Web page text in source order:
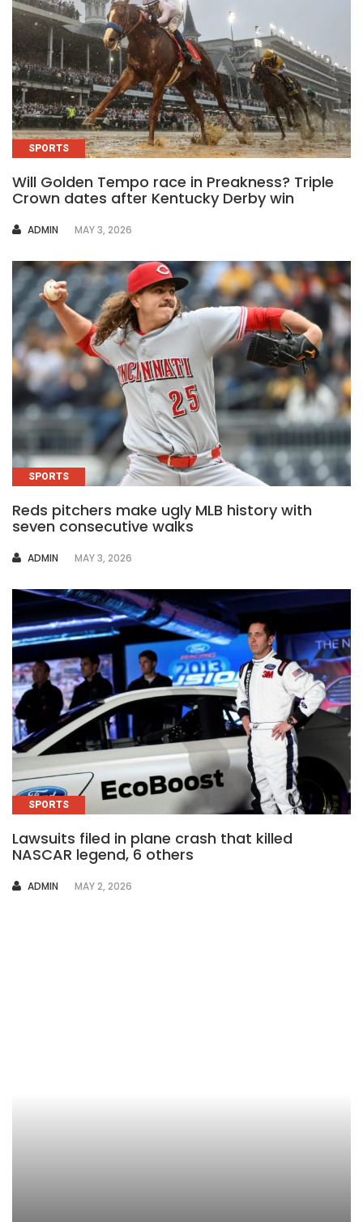
SPORTS
Will Golden Tempo race in Preakness? Triple
Crown dates after Kentucky Derby win
AUTHOR
ADMIN MAY 3, 2026
SPORTS
Reds pitchers make ugly MLB history with
seven consecutive walks
AUTHOR
ADMIN MAY 3, 2026
SPORTS
Lawsuits filed in plane crash that killed
NASCAR legend, 6 others
AUTHOR
ADMIN MAY 2, 2026